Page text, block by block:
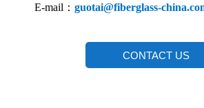
E-mail：guotai@fiberglass-
CONTACT US